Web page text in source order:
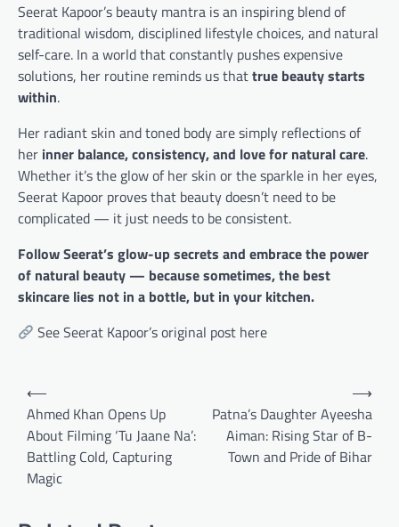
Seerat Kapoor’s beauty mantra is an inspiring blend of
traditional wisdom, disciplined lifestyle choices, and natural
self-care. In a world that constantly pushes expensive
solutions, her routine reminds us thattrue beauty starts
within.
Her radiant skin and toned body are simply reflections of
her inner balance, consistency, and love for natural care.
Whether it’s the glow of her skin or the sparkle in her eyes,
Seerat Kapoor proves that beauty doesn’t need to be
complicated — it just needs to be consistent.
Follow Seerat’s glow-up secrets and embrace the power
of natural beauty — because sometimes, the best
skincare lies not in a bottle, but in your kitchen.
See Seerat Kapoor’s original post here
Post
navigation
⟵
Ahmed Khan Opens Up
About Filming ‘Tu Jaane Na’:
Battling Cold, Capturing
Magic
Patna’s Daughter Ayeesha
Aiman: Rising Star of B-
Town and Pride of Bihar
⟶